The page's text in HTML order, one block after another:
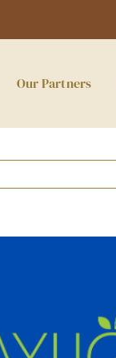
Our Partners